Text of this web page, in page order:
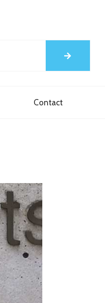
Contact